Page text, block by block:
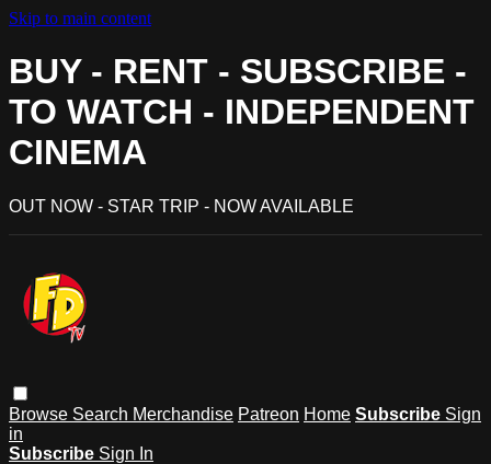
Skip to main content
BUY - RENT - SUBSCRIBE -
TO WATCH - INDEPENDENT
CINEMA
OUT NOW - STAR TRIP - NOW AVAILABLE
Browse Search Merchandise Patreon Home Subscribe Sign
in
Subscribe Sign In